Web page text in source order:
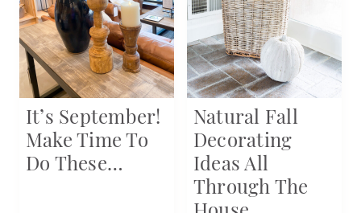
It’s September!
Make Time To
Do These…
Natural Fall
Decorating
Ideas All
Through The